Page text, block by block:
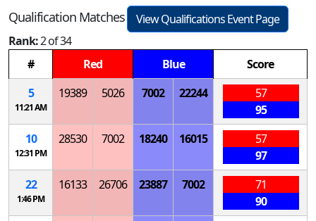
Qualification Matches
View Qualifications Event Page
Rank:2 of 34
#
Red Blue
Score
5
11:21 AM
19389 5026 7002 22244
57
95
10
12:31 PM
28530 7002 18240 16015
57
97
22
1:46 PM
16133 26706 23887 7002
71
90